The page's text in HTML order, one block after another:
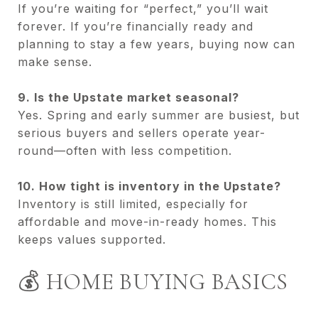
If you’re waiting for “perfect,” you’ll wait
forever. If you’re financially ready and
planning to stay a few years, buying now can
make sense.
9. Is the Upstate market seasonal?
Yes. Spring and early summer are busiest, but
serious buyers and sellers operate year-
round—often with less competition.
10. How tight is inventory in the Upstate?
Inventory is still limited, especially for
affordable and move-in-ready homes. This
keeps values supported.
💰 HOME BUYING BASICS